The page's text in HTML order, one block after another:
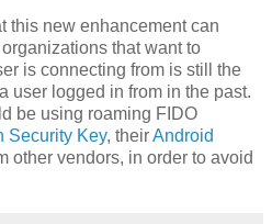
this new enhancement can
that want to
is connecting from is still the
user logged in from in the past.
be using roaming FIDO
Security Key, theirAndroid
other vendors, in order to avoid